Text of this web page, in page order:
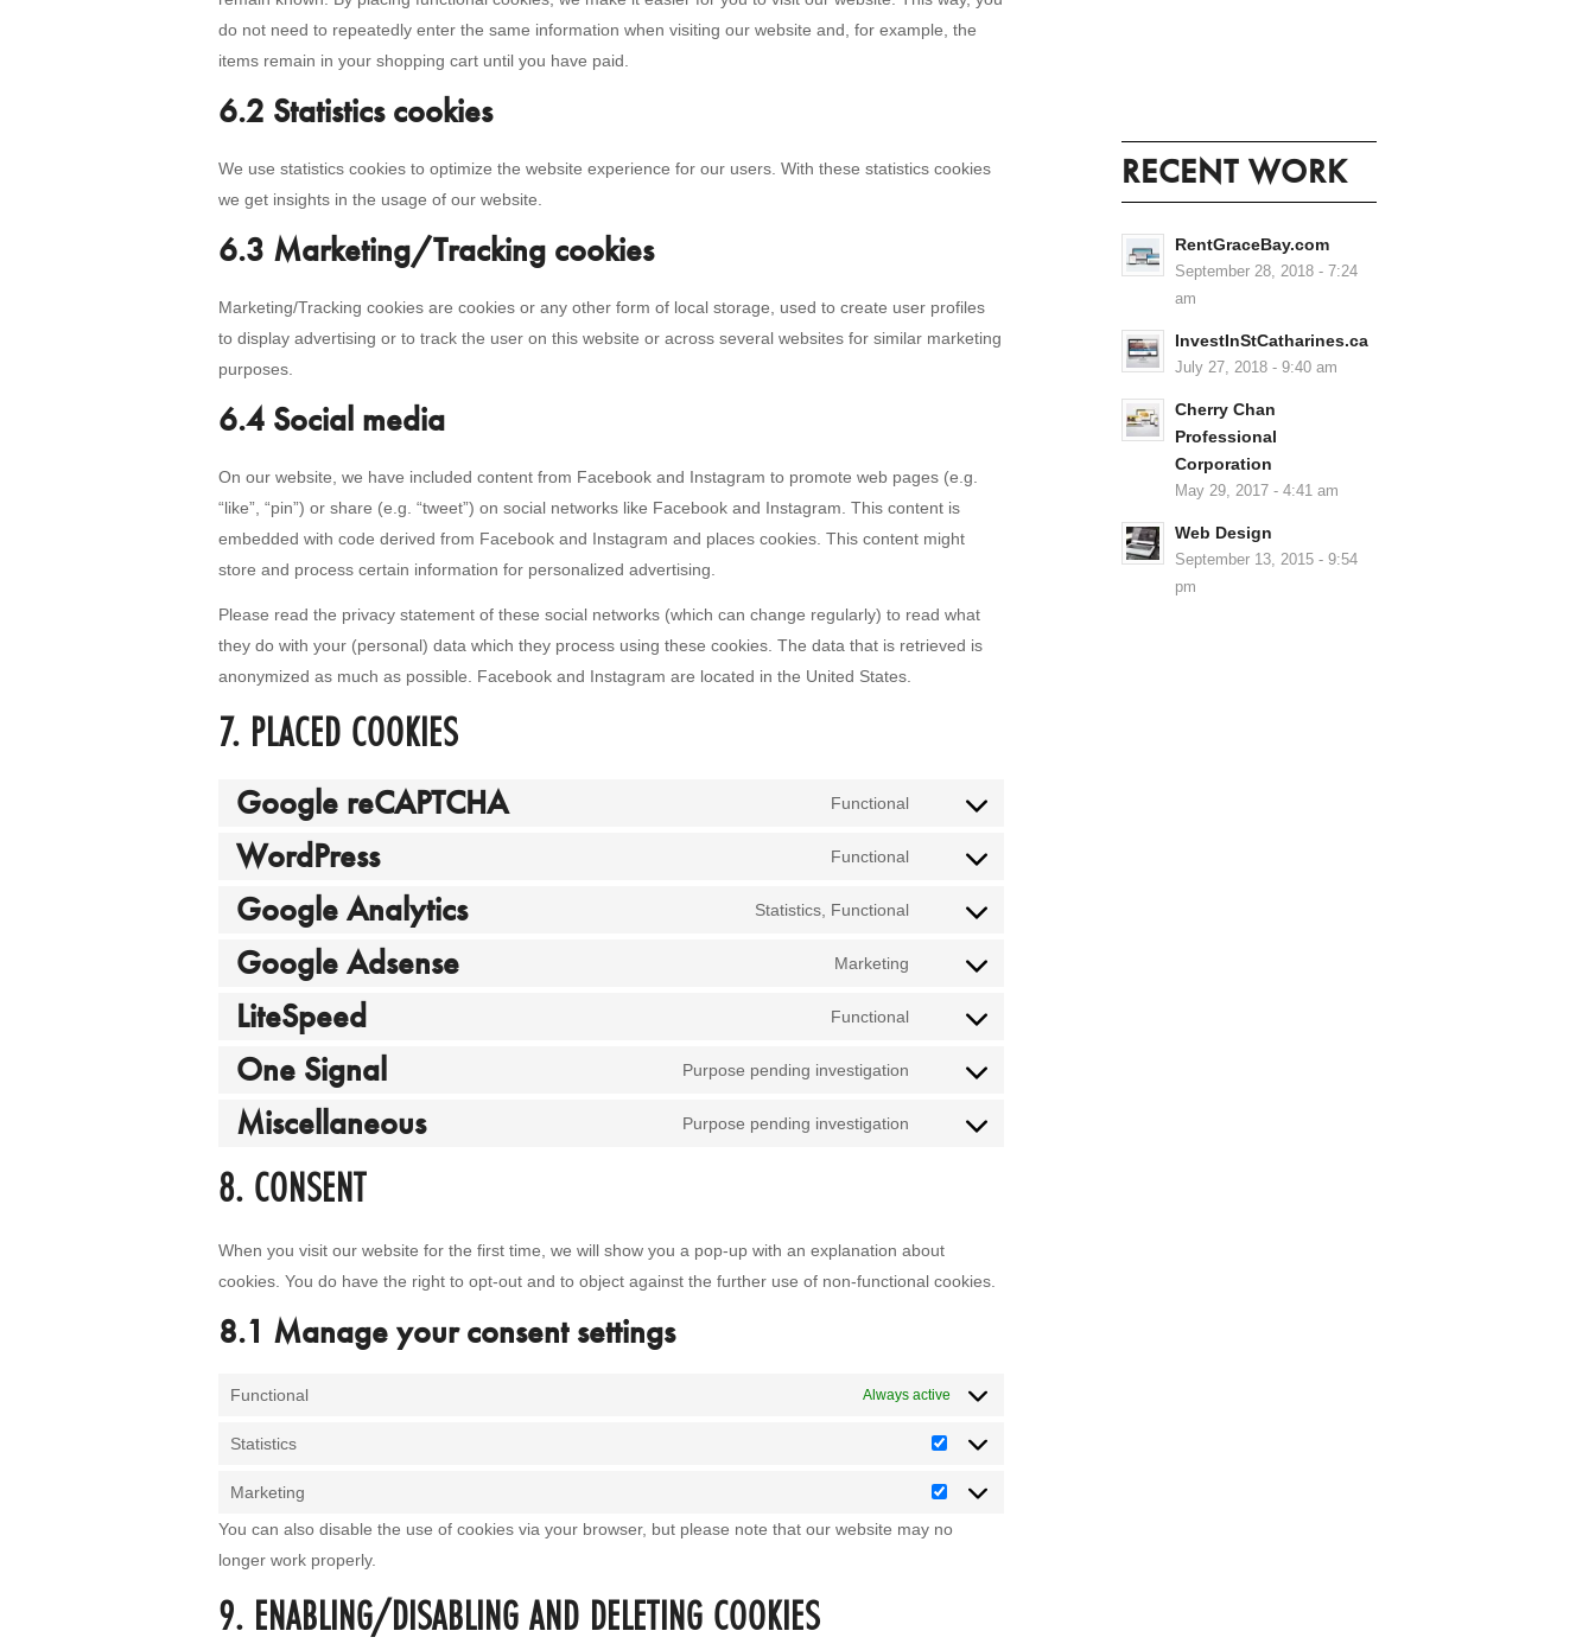
do not need to repeatedly enter the same information when visiting our website and, for example, the
items remain in your shopping cart until you have paid.
6.2 Statistics cookies
We use statistics cookies to optimize the website experience for our users. With these statistics cookies
we get insights in the usage of our website.
6.3 Marketing/Tracking cookies
Marketing/Tracking cookies are cookies or any other form of local storage, used to create user profiles
to display advertising or to track the user on this website or across several websites for similar marketing
purposes.
6.4 Social media
On our website, we have included content from Facebook and Instagram to promote web pages (e.g.
“like”, “pin”) or share (e.g. “tweet”) on social networks like Facebook and Instagram. This content is
embedded with code derived from Facebook and Instagram and places cookies. This content might
store and process certain information for personalized advertising.
Please read the privacy statement of these social networks (which can change regularly) to read what
they do with your (personal) data which they process using these cookies. The data that is retrieved is
anonymized as much as possible. Facebook and Instagram are located in the United States.
7. PLACED COOKIES
Google reCAPTCHA Functional
Consent
google-
WordPress Functional
Consent
wordpress
Google Analytics Statistics, Functional
Consent
google-
Google Adsense Marketing
Consent
google-
LiteSpeed Functional
Consent
litespeed
One Signal Purpose pending investigation
Consent
Miscellaneous Purpose pending investigation
Consent
8. CONSENT
When you visit our website for the first time, we will show you a pop-up with an explanation about
cookies. You do have the right to opt-out and to object against the further use of non-functional cookies.
8.1 Manage your consent settings
Functional Always active
Statistics
Marketing
You can also disable the use of cookies via your browser, but please note that our website may no
longer work properly.
9. ENABLING/DISABLING AND DELETING COOKIES
RECENT WORK
RentGraceBay.com
September 28, 2018 - 7:24
am
InvestInStCatharines.ca
July 27, 2018 - 9:40 am
Cherry Chan
Professional
Corporation
May 29, 2017 - 4:41 am
Web Design
September 13, 2015 - 9:54
pm